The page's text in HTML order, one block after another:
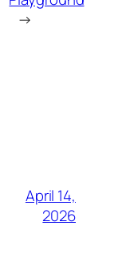
→
April 14,
2026